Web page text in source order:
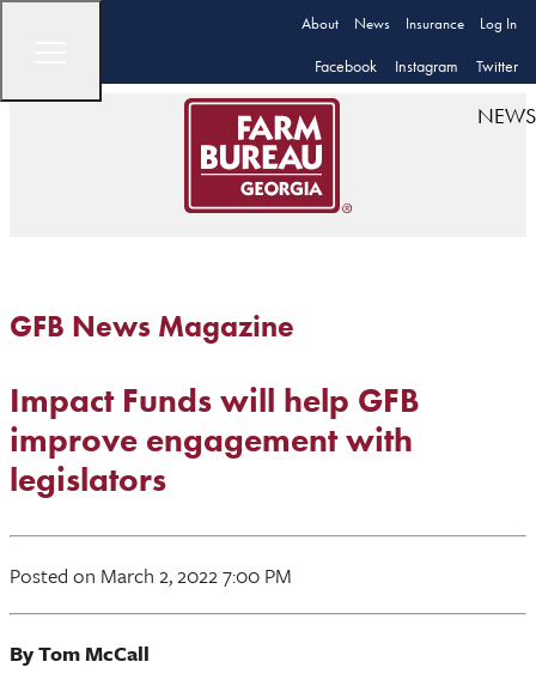
About News Insurance Log In
Facebook Instagram Twitter
NEWS
GFB News Magazine
Impact Funds will help GFB
improve engagement with
legislators
Posted on March 2, 2022 7:00 PM
By Tom McCall